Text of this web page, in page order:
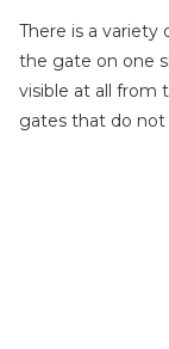
There is a
the gate on one
visible at all from
gates that do not